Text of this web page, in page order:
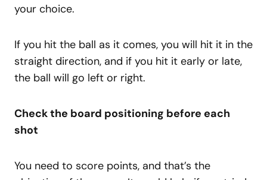
your choice.
If you hit the ball as it comes, you will hit it in the
straight direction, and if you hit it early or late,
the ball will go left or right.
Check the board positioning before each
shot
You need to score points, and that’s the